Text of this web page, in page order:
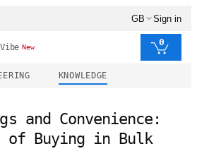
GB Sign in
Vibe New 0
KNOWLEDGE
and Convenience:
of Buying in Bulk